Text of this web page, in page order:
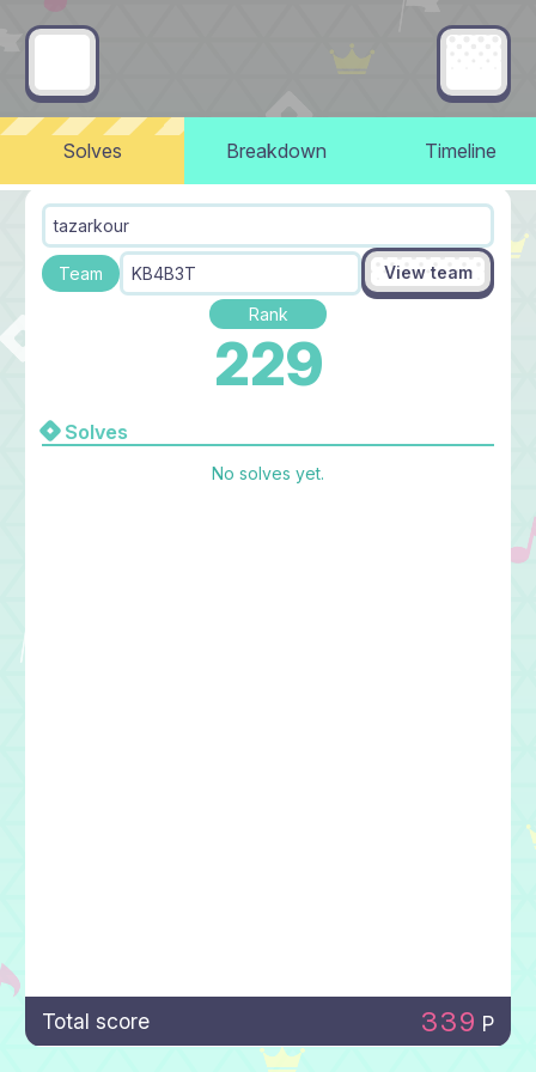
Solves Breakdown Timeline
tazarkour
Team KB4B3T View team
Rank
229
Solves
No solves yet.
Total score 339 P